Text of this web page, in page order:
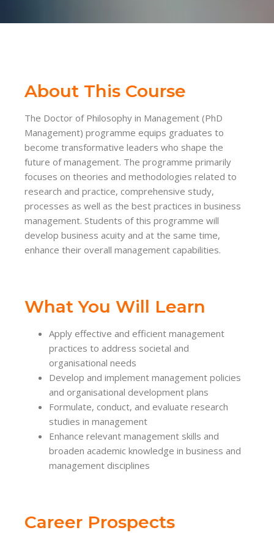
About This Course
The Doctor of Philosophy in Management (PhD
Management) programme equips graduates to
become transformative leaders who shape the
future of management. The programme primarily
focuses on theories and methodologies related to
research and practice, comprehensive study,
processes as well as the best practices in business
management. Students of this programme will
develop business acuity and at the same time,
enhance their overall management capabilities.
What You Will Learn
Apply effective and efficient management
practices to address societal and
organisational needs
Develop and implement management policies
and organisational development plans
Formulate, conduct, and evaluate research
studies in management
Enhance relevant management skills and
broaden academic knowledge in business and
management disciplines
Career Prospects